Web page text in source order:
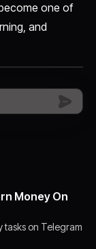
one of
and
Money On
tasks on Telegram